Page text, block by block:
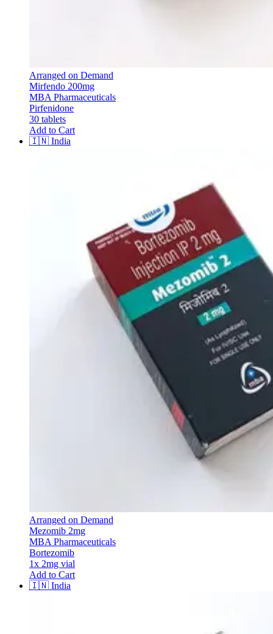
Arranged on Demand
Mirfendo 200mg
MBA Pharmaceuticals
Pirfenidone
30 tablets
Add to Cart
🇮🇳 India
Arranged on Demand
Mezomib 2mg
MBA Pharmaceuticals
Bortezomib
1x 2mg vial
Add to Cart
🇮🇳 India